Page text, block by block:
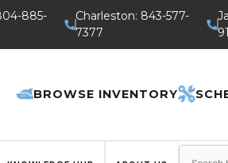
885-
Charleston: 843-577-
7377
BROWSE INVENTORY